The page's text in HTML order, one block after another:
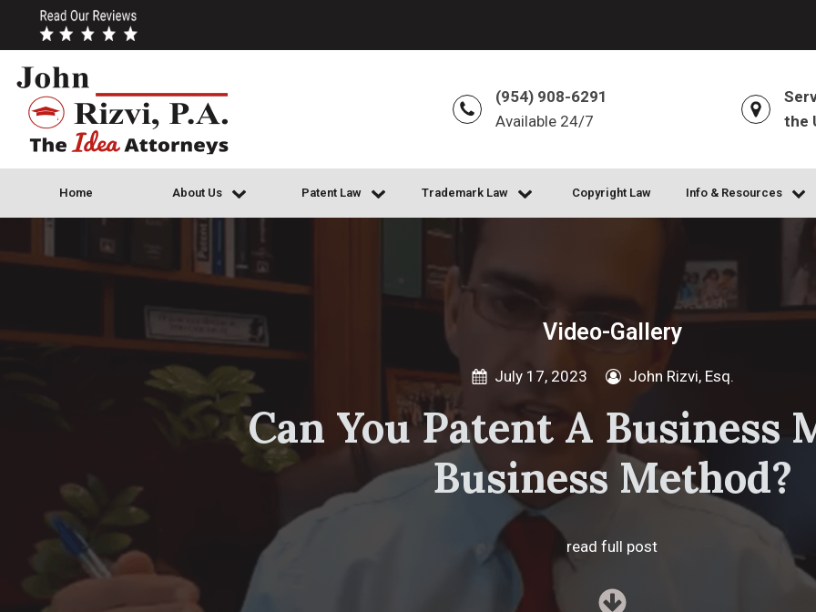
(954) 908-6291
Available 24/7
the
Home About Us Patent Law Trademark Law Copyright Law Info & Resources
Video-Gallery
July 17, 2023 John Rizvi, Esq.
Can You Patent A Business
Business Method?
read full post